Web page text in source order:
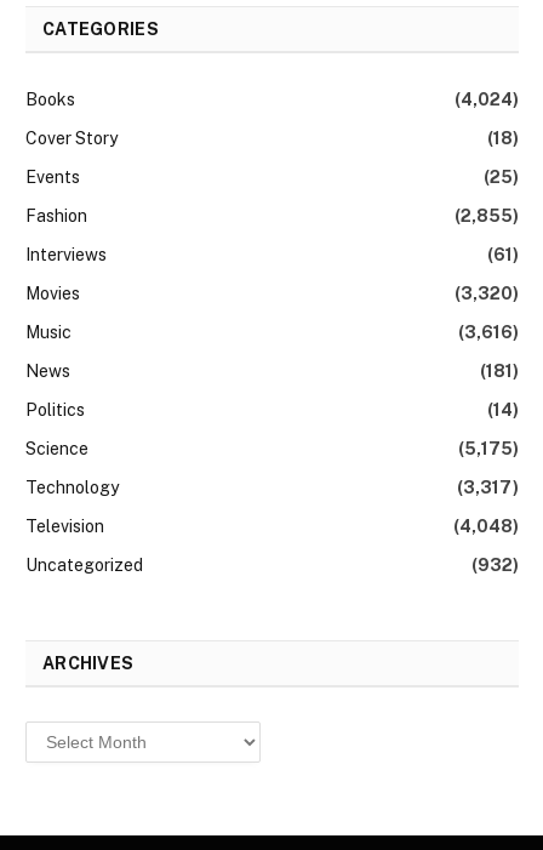
CATEGORIES
Books
(4,024)
Cover Story
(18)
Events
(25)
Fashion
(2,855)
Interviews
(61)
Movies
(3,320)
Music
(3,616)
News
(181)
Politics
(14)
Science
(5,175)
Technology
(3,317)
Television
(4,048)
Uncategorized
(932)
ARCHIVES
Archives